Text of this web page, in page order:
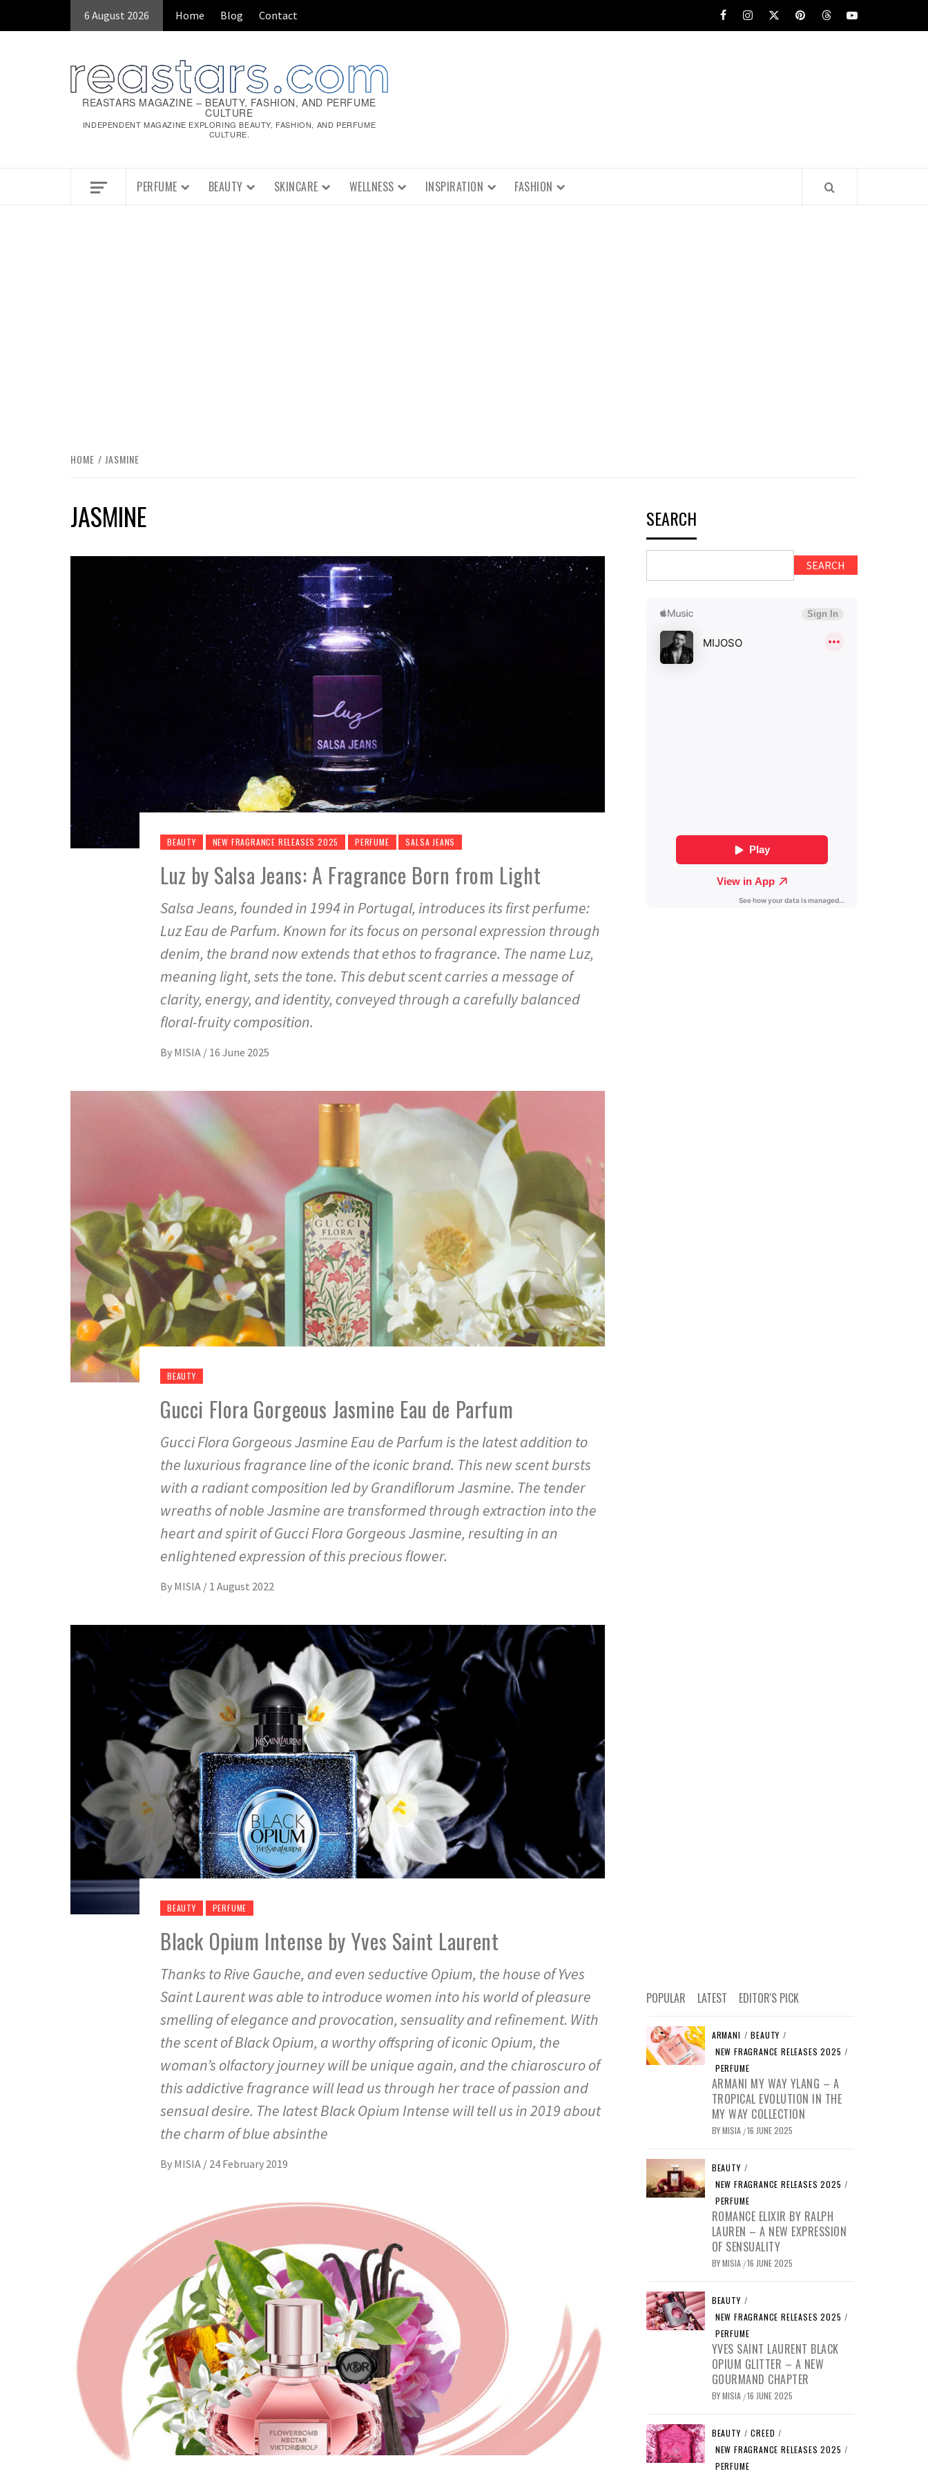
6 August 2026 Home Blog Contact FacebookInstagram
x pinterestthreadsyoutube
REASTARS MAGAZINE – BEAUTY, FASHION, AND PERFUME
CULTURE
INDEPENDENT MAGAZINE EXPLORING BEAUTY, FASHION, AND PERFUME
CULTURE.
PERFUME BEAUTY SKINCARE WELLNESS INSPIRATION FASHION
HOME JASMINE
JASMINE
BEAUTY NEW FRAGRANCE RELEASES 2025 PERFUME SALSA JEANS
Luz by Salsa Jeans: A Fragrance Born from Light
Salsa Jeans, founded in 1994 in Portugal, introduces its first perfume:
Luz Eau de Parfum. Known for its focus on personal expression through
denim, the brand now extends that ethos to fragrance. The name Luz,
meaning light, sets the tone. This debut scent carries a message of
clarity, energy, and identity, conveyed through a carefully balanced
floral-fruity composition.
By MISIA / 16 June 2025
BEAUTY
Gucci Flora Gorgeous Jasmine Eau de Parfum
Gucci Flora Gorgeous Jasmine Eau de Parfum is the latest addition to
the luxurious fragrance line of the iconic brand. This new scent bursts
with a radiant composition led by Grandiflorum Jasmine. The tender
wreaths of noble Jasmine are transformed through extraction into the
heart and spirit of Gucci Flora Gorgeous Jasmine, resulting in an
enlightened expression of this precious flower.
By MISIA / 1 August 2022
BEAUTY PERFUME
Black Opium Intense by Yves Saint Laurent
Thanks to Rive Gauche, and even seductive Opium, the house of Yves
Saint Laurent was able to introduce women into his world of pleasure
smelling of elegance and provocation, sensuality and refinement. With
the scent of Black Opium, a worthy offspring of iconic Opium, the
woman’s olfactory journey will be unique again, and the chiaroscuro of
this addictive fragrance will lead us through her trace of passion and
sensual desire. The latest Black Opium Intense will tell us in 2019 about
the charm of blue absinthe
By MISIA / 24 February 2019
SEARCH
SEARCH
POPULAR LATEST EDITOR'S PICK
ARMANI / BEAUTY /
NEW FRAGRANCE RELEASES 2025 /
PERFUME
ARMANI MY WAY YLANG – A
TROPICAL EVOLUTION IN THE
MY WAY COLLECTION
BYMISIA /16 JUNE 2025
BEAUTY /
NEW FRAGRANCE RELEASES 2025 /
PERFUME
ROMANCE ELIXIR BY RALPH
LAUREN – A NEW EXPRESSION
OF SENSUALITY
BYMISIA /16 JUNE 2025
BEAUTY /
NEW FRAGRANCE RELEASES 2025 /
PERFUME
YVES SAINT LAURENT BLACK
OPIUM GLITTER – A NEW
GOURMAND CHAPTER
BYMISIA /16 JUNE 2025
BEAUTY / CREED /
NEW FRAGRANCE RELEASES 2025 /
PERFUME